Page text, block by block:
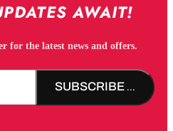
AWAIT!
for the latest news and offers.
SUBSCRIBE NOW!